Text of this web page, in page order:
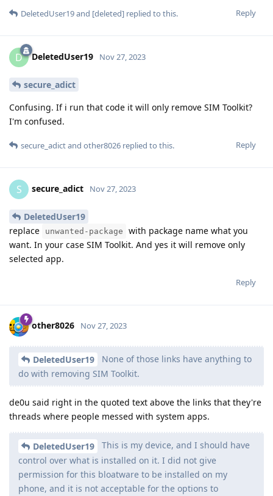
Reply
DeletedUser19and [deleted] replied to this.
D DeletedUser19 Nov 27, 2023
secure_adict
Confusing. If i run that code it will only remove SIM Toolkit?
I'm confused.
Reply
secure_adictand other8026 replied to this.
S secure_adict Nov 27, 2023
DeletedUser19
replace
unwanted-package
with package name what you
want. In your case SIM Toolkit. And yes it will remove only
selected app.
Reply
other8026 Nov 27, 2023
DeletedUser19
None of those links have anything to
do with removing SIM Toolkit.
de0u said right in the quoted text above the links that they're
threads where people messed with system apps.
DeletedUser19
This is my device, and I should have
control over what is installed on it. I did not give
permission for this bloatware to be installed on my
phone, and it is not acceptable for the options to